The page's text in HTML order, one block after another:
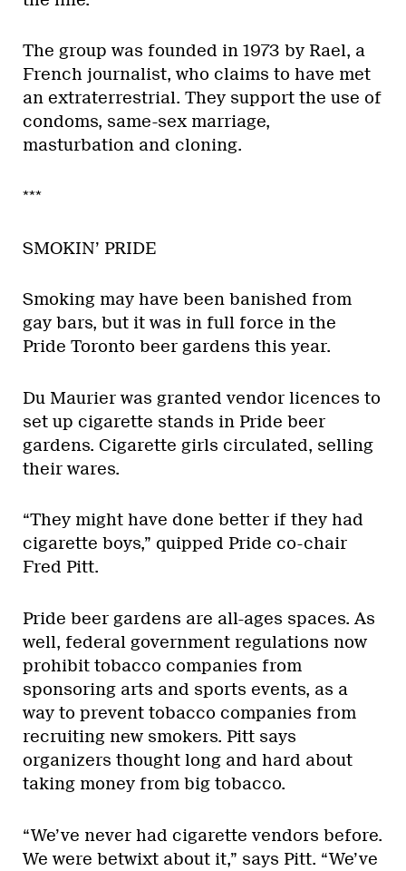
The group was founded in 1973 by Rael, a
French journalist, who claims to have met
an extraterrestrial. They support the use of
condoms, same-sex marriage,
masturbation and cloning.
***
SMOKIN’ PRIDE
Smoking may have been banished from
gay bars, but it was in full force in the
Pride Toronto beer gardens this year.
Du Maurier was granted vendor licences to
set up cigarette stands in Pride beer
gardens. Cigarette girls circulated, selling
their wares.
“They might have done better if they had
cigarette boys,” quipped Pride co-chair
Fred Pitt.
Pride beer gardens are all-ages spaces. As
well, federal government regulations now
prohibit tobacco companies from
sponsoring arts and sports events, as a
way to prevent tobacco companies from
recruiting new smokers. Pitt says
organizers thought long and hard about
taking money from big tobacco.
“We’ve never had cigarette vendors before.
We were betwixt about it,” says Pitt. “We’ve